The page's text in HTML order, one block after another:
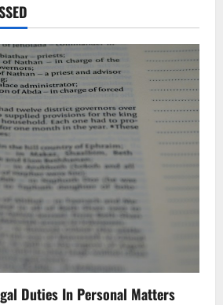
Duties In Personal Matters